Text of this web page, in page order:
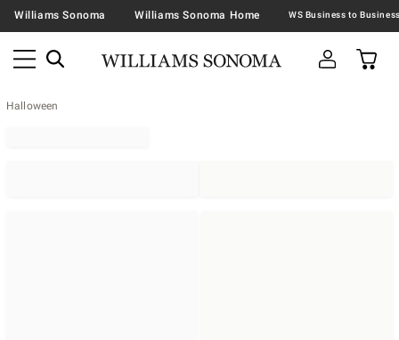
Williams Sonoma Williams Sonoma Home
Halloween